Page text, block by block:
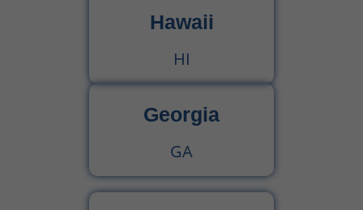
Hawaii
HI
Georgia
GA